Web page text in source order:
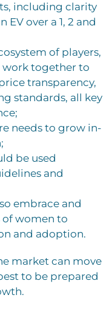
including clarity
EV over a 1, 2 and
of players,
together to
transparency,
standards, all key
needs to grow in-
be used
and
embrace and
of women to
and adoption.
market can move
to be prepared